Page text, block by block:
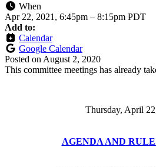
When
Apr 22, 2021, 6:45pm – 8:15pm PDT
Add to:
Calendar
Google Calendar
Posted on August 2, 2020
This committee meetings has already
Thursday, April
AGENDA AND